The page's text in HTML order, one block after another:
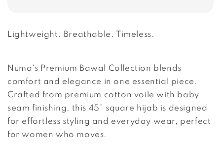
Lightweight. Breathable. Timeless.
Numa's Premium Bawal Collection blends
comfort and elegance in one essential piece.
Crafted from premium cotton voile with baby
seam finishing, this 45” square hijab is designed
for effortless styling and everyday wear, perfect
for women who moves.